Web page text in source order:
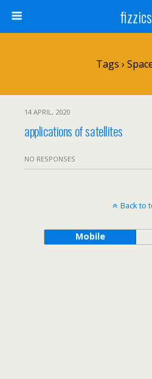
fizzics
Tags ›
14 APRIL, 2020
applications of satellites
NO RESPONSES
Back to
Mobile